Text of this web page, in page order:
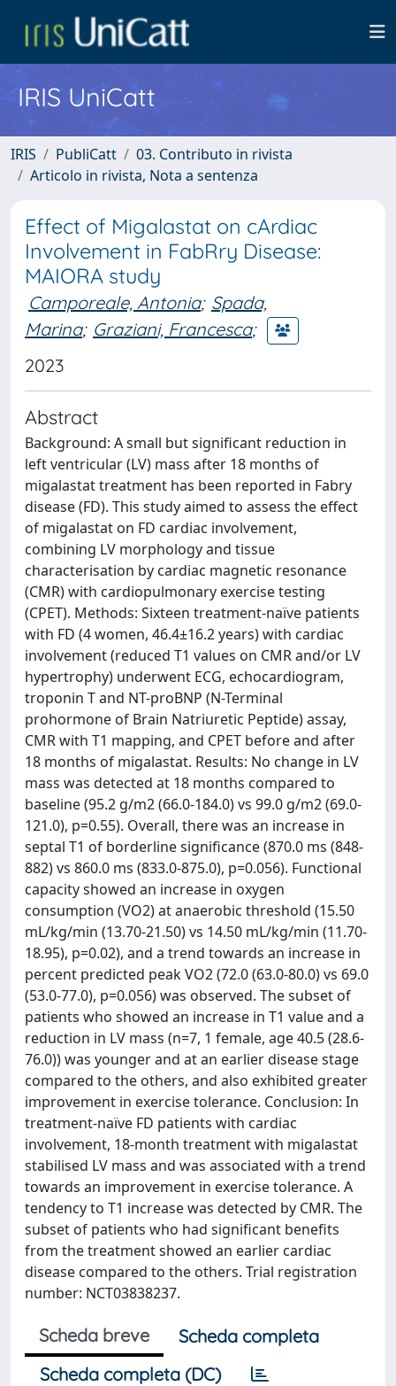
IRIS UniCatt
IRIS PubliCatt
03. Contributo in rivista
Articolo in rivista, Nota a sentenza
Effect of Migalastat on cArdiac
Involvement in FabRry Disease:
MAIORA study
Camporeale, Antonia; Spada,
Marina; Graziani, Francesca;
2023
Abstract
Background: A small but significant reduction in
left ventricular (LV) mass after 18 months of
migalastat treatment has been reported in Fabry
disease (FD). This study aimed to assess the effect
of migalastat on FD cardiac involvement,
combining LV morphology and tissue
characterisation by cardiac magnetic resonance
(CMR) with cardiopulmonary exercise testing
(CPET). Methods: Sixteen treatment-naïve patients
with FD (4 women, 46.4±16.2 years) with cardiac
involvement (reduced T1 values on CMR and/or LV
hypertrophy) underwent ECG, echocardiogram,
troponin T and NT-proBNP (N-Terminal
prohormone of Brain Natriuretic Peptide) assay,
CMR with T1 mapping, and CPET before and after
18 months of migalastat. Results: No change in LV
mass was detected at 18 months compared to
baseline (95.2 g/m2 (66.0-184.0) vs 99.0 g/m2 (69.0-
121.0), p=0.55). Overall, there was an increase in
septal T1 of borderline significance (870.0 ms (848-
882) vs 860.0 ms (833.0-875.0), p=0.056). Functional
capacity showed an increase in oxygen
consumption (VO2) at anaerobic threshold (15.50
mL/kg/min (13.70-21.50) vs 14.50 mL/kg/min (11.70-
18.95), p=0.02), and a trend towards an increase in
percent predicted peak VO2 (72.0 (63.0-80.0) vs 69.0
(53.0-77.0), p=0.056) was observed. The subset of
patients who showed an increase in T1 value and a
reduction in LV mass (n=7, 1 female, age 40.5 (28.6-
76.0)) was younger and at an earlier disease stage
compared to the others, and also exhibited greater
improvement in exercise tolerance. Conclusion: In
treatment-naïve FD patients with cardiac
involvement, 18-month treatment with migalastat
stabilised LV mass and was associated with a trend
towards an improvement in exercise tolerance. A
tendency to T1 increase was detected by CMR. The
subset of patients who had significant benefits
from the treatment showed an earlier cardiac
disease compared to the others. Trial registration
number: NCT03838237.
Scheda breve
Scheda completa
Scheda completa (DC)